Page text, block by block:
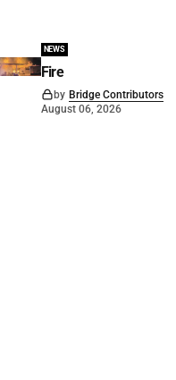
NEWS
Fire
by Bridge Contributors
August 06, 2026